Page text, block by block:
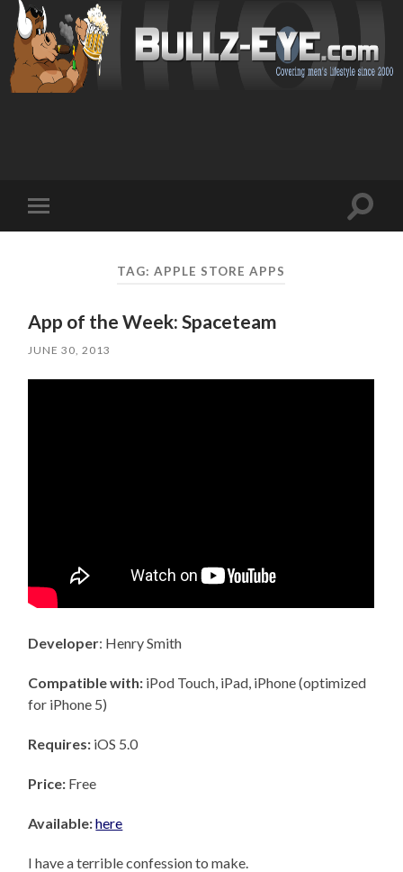
mobile
Toggle
TAG: APPLE STORE APPS
App of the Week: Spaceteam
JUNE 30, 2013
Developer: Henry Smith
Compatible with: iPod Touch, iPad, iPhone (optimized
for iPhone 5)
Requires: iOS 5.0
Price: Free
Available:here
I have a terrible confession to make.